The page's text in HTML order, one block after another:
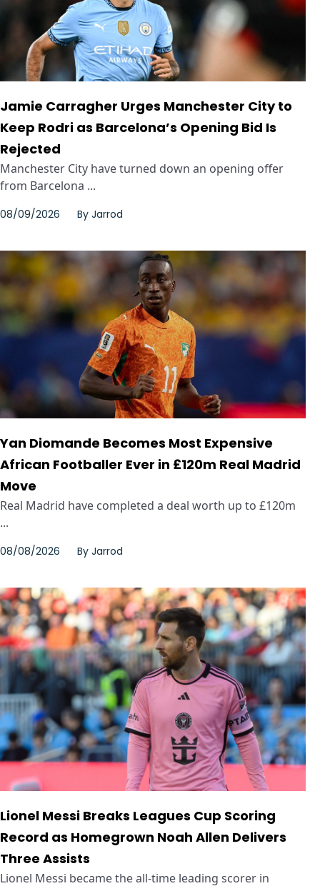
Jamie Carragher Urges Manchester City to
Keep Rodri as Barcelona’s Opening Bid Is
Rejected
Manchester City have turned down an opening offer
from Barcelona ...
08/09/2026 By Jarrod
Yan Diomande Becomes Most Expensive
African Footballer Ever in £120m Real Madrid
Move
Real Madrid have completed a deal worth up to £120m
...
08/08/2026 By Jarrod
Lionel Messi Breaks Leagues Cup Scoring
Record as Homegrown Noah Allen Delivers
Three Assists
Lionel Messi became the all-time leading scorer in